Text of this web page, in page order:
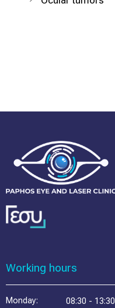
Working hours
Monday:
08:30 - 13:30